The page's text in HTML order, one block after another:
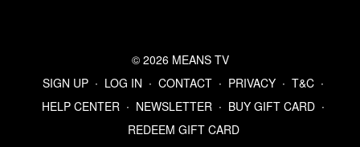
© 2026 MEANS TV
SIGN UP ∙ LOG IN ∙ CONTACT ∙ PRIVACY ∙ T&C ∙
HELP CENTER ∙ NEWSLETTER ∙ BUY GIFT CARD ∙
REDEEM GIFT CARD